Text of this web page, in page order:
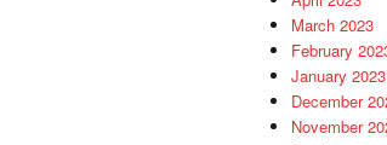
March 2023
February
January 2023
December
November